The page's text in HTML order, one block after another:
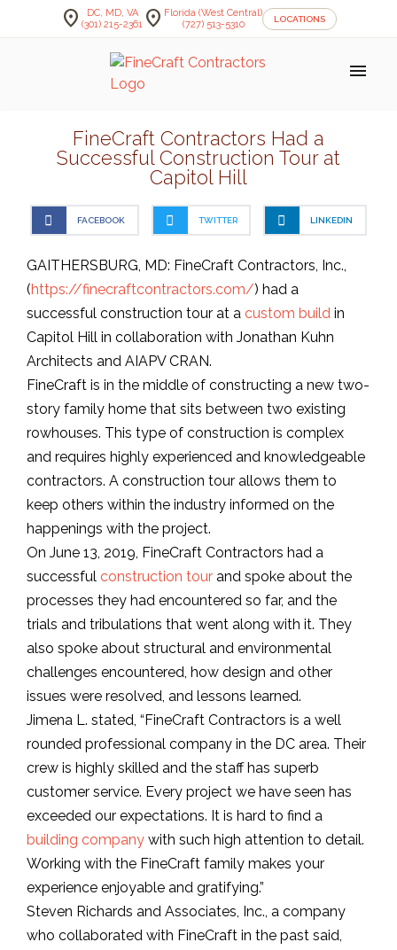
location_on
DC, MD, VA
(301) 215-2361 location_on Florida (West Central)
(727) 513-5310
LOCATIONS
menu
FineCraft Contractors Had a
Successful Construction Tour at
Capitol Hill
FACEBOOK TWITTER LINKEDIN
GAITHERSBURG, MD: FineCraft Contractors, Inc.,
(https://finecraftcontractors.com/) had a
successful construction tour at a custom build in
Capitol Hill in collaboration with Jonathan Kuhn
Architects and AIAPV CRAN.
FineCraft is in the middle of constructing a new two-
story family home that sits between two existing
rowhouses. This type of construction is complex
and requires highly experienced and knowledgeable
contractors. A construction tour allows them to
keep others within the industry informed on the
happenings with the project.
On June 13, 2019, FineCraft Contractors had a
successful construction tour and spoke about the
processes they had encountered so far, and the
trials and tribulations that went along with it. They
also spoke about structural and environmental
challenges encountered, how design and other
issues were resolved, and lessons learned.
Jimena L. stated, “FineCraft Contractors is a well
rounded professional company in the DC area. Their
crew is highly skilled and the staff has superb
customer service. Every project we have seen has
exceeded our expectations. It is hard to find a
building company with such high attention to detail.
Working with the FineCraft family makes your
experience enjoyable and gratifying.”
Steven Richards and Associates, Inc., a company
who collaborated with FineCraft in the past said,